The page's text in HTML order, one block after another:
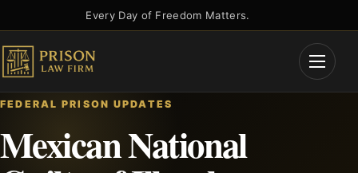
to
content
Every Day of Freedom Matters.
Open
FEDERAL PRISON UPDATES
Mexican National